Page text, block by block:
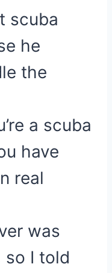
scuba
he
the
a scuba
have
real
was
so I told